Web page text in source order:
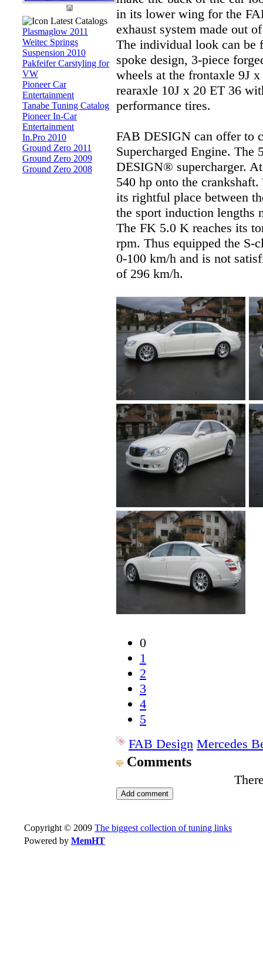
Latest Catalogs
Plasmaglow 2011
Weitec Springs
Suspension 2010
Pakfeifer Carstyling for
VW
Pioneer Car
Entertainment
Tanabe Tuning Catalog
Pioneer In-Car
Entertainment
In.Pro 2010
Ground Zero 2011
Ground Zero 2009
Ground Zero 2008
in its lower wing for the
exhaust system made out
The individual look can be
spoke design, 3-piece
wheels at the frontaxle 9J
rearaxle 10J x 20 ET 36
performance tires.
FAB DESIGN can offer to
Supercharged Engine.
DESIGN® supercharger.
540 hp onto the
its rightful place between
the sport induction lengths
The FK 5.0 K reaches its
rpm. Thus equipped the S-
0-100 km/h and is not
of 296 km/h.
0
1
2
3
4
5
FAB Design Mercedes
Comments
Copyright © 2009 The biggest collection of tuning links
Powered by MemHT